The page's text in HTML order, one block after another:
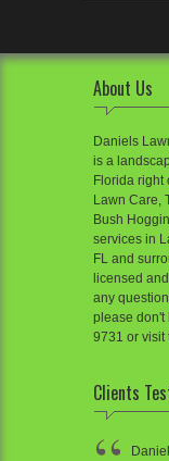
About Us
Daniels
is a
Florida right
Lawn Care,
Bush
services in
FL and
licensed
any
please don't
9731 or visit
Clients